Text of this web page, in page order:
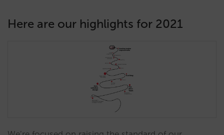
Here are our highlights for 2021